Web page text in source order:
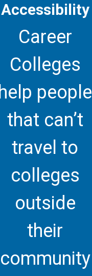
Accessibility
Career
Colleges
help people
that can’t
travel to
colleges
outside
their
community